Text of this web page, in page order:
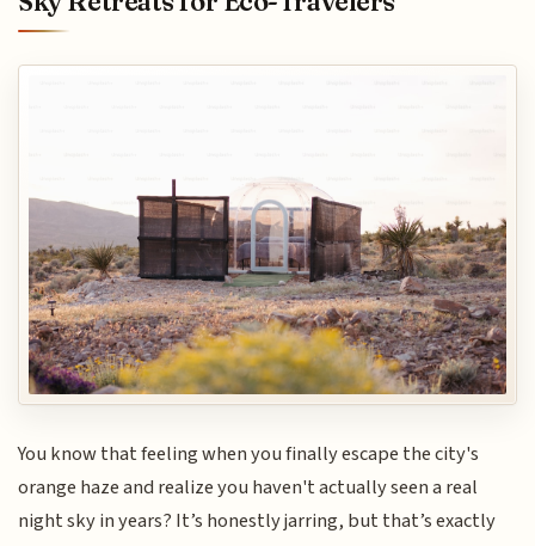
You know that feeling when you finally escape the city's
orange haze and realize you haven't actually seen a real
night sky in years? It’s honestly jarring, but that’s exactly